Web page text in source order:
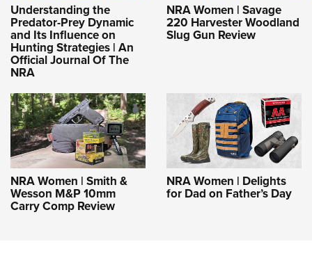
Understanding the
Predator-Prey Dynamic
and Its Influence on
Hunting Strategies | An
Official Journal Of The
NRA
NRA Women | Savage
220 Harvester Woodland
Slug Gun Review
NRA Women | Smith &
Wesson M&P 10mm
Carry Comp Review
NRA Women | Delights
for Dad on Father’s Day